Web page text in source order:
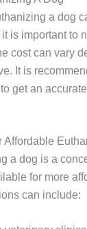
a dog
is important to
cost can vary
It is
get an
Affordable
a dog is a
for more
can include: